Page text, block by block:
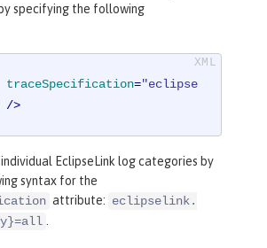
specifying the following
traceSpecification="eclipse
/>
EclipseLink log categories by
syntax for the
attribute: eclipselink.
.